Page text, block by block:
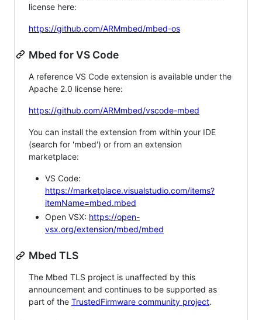
license here:
https://github.com/ARMmbed/mbed-os
Mbed for VS Code
A reference VS Code extension is available under the
Apache 2.0 license here:
https://github.com/ARMmbed/vscode-mbed
You can install the extension from within your IDE
(search for 'mbed') or from an extension
marketplace:
VS Code:
https://marketplace.visualstudio.com/items?
itemName=mbed.mbed
Open VSX: https://open-
vsx.org/extension/mbed/mbed
Mbed TLS
The Mbed TLS project is unaffected by this
announcement and continues to be supported as
part of the TrustedFirmware community project.